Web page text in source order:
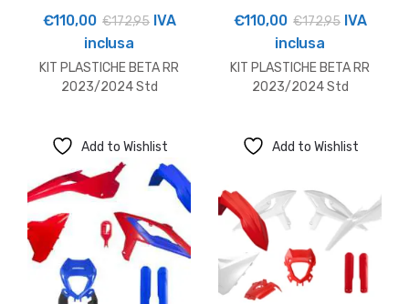
€110,00 €172,95 IVA
inclusa
KIT PLASTICHE BETA RR
2023/2024 Std
€110,00 €172,95 IVA
inclusa
KIT PLASTICHE BETA RR
2023/2024 Std
Add to Wishlist Add to Wishlist